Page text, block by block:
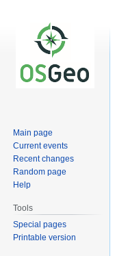
Main page
Current events
Recent changes
Random page
Help
Tools
Special pages
Printable version